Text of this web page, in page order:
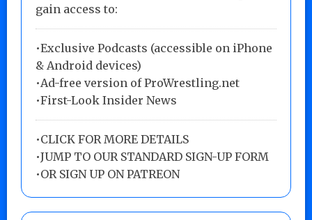
gain access to:
•Exclusive Podcasts (accessible on iPhone
& Android devices)
•Ad-free version of ProWrestling.net
•First-Look Insider News
•CLICK FOR MORE DETAILS
•JUMP TO OUR STANDARD SIGN-UP FORM
•OR SIGN UP ON PATREON